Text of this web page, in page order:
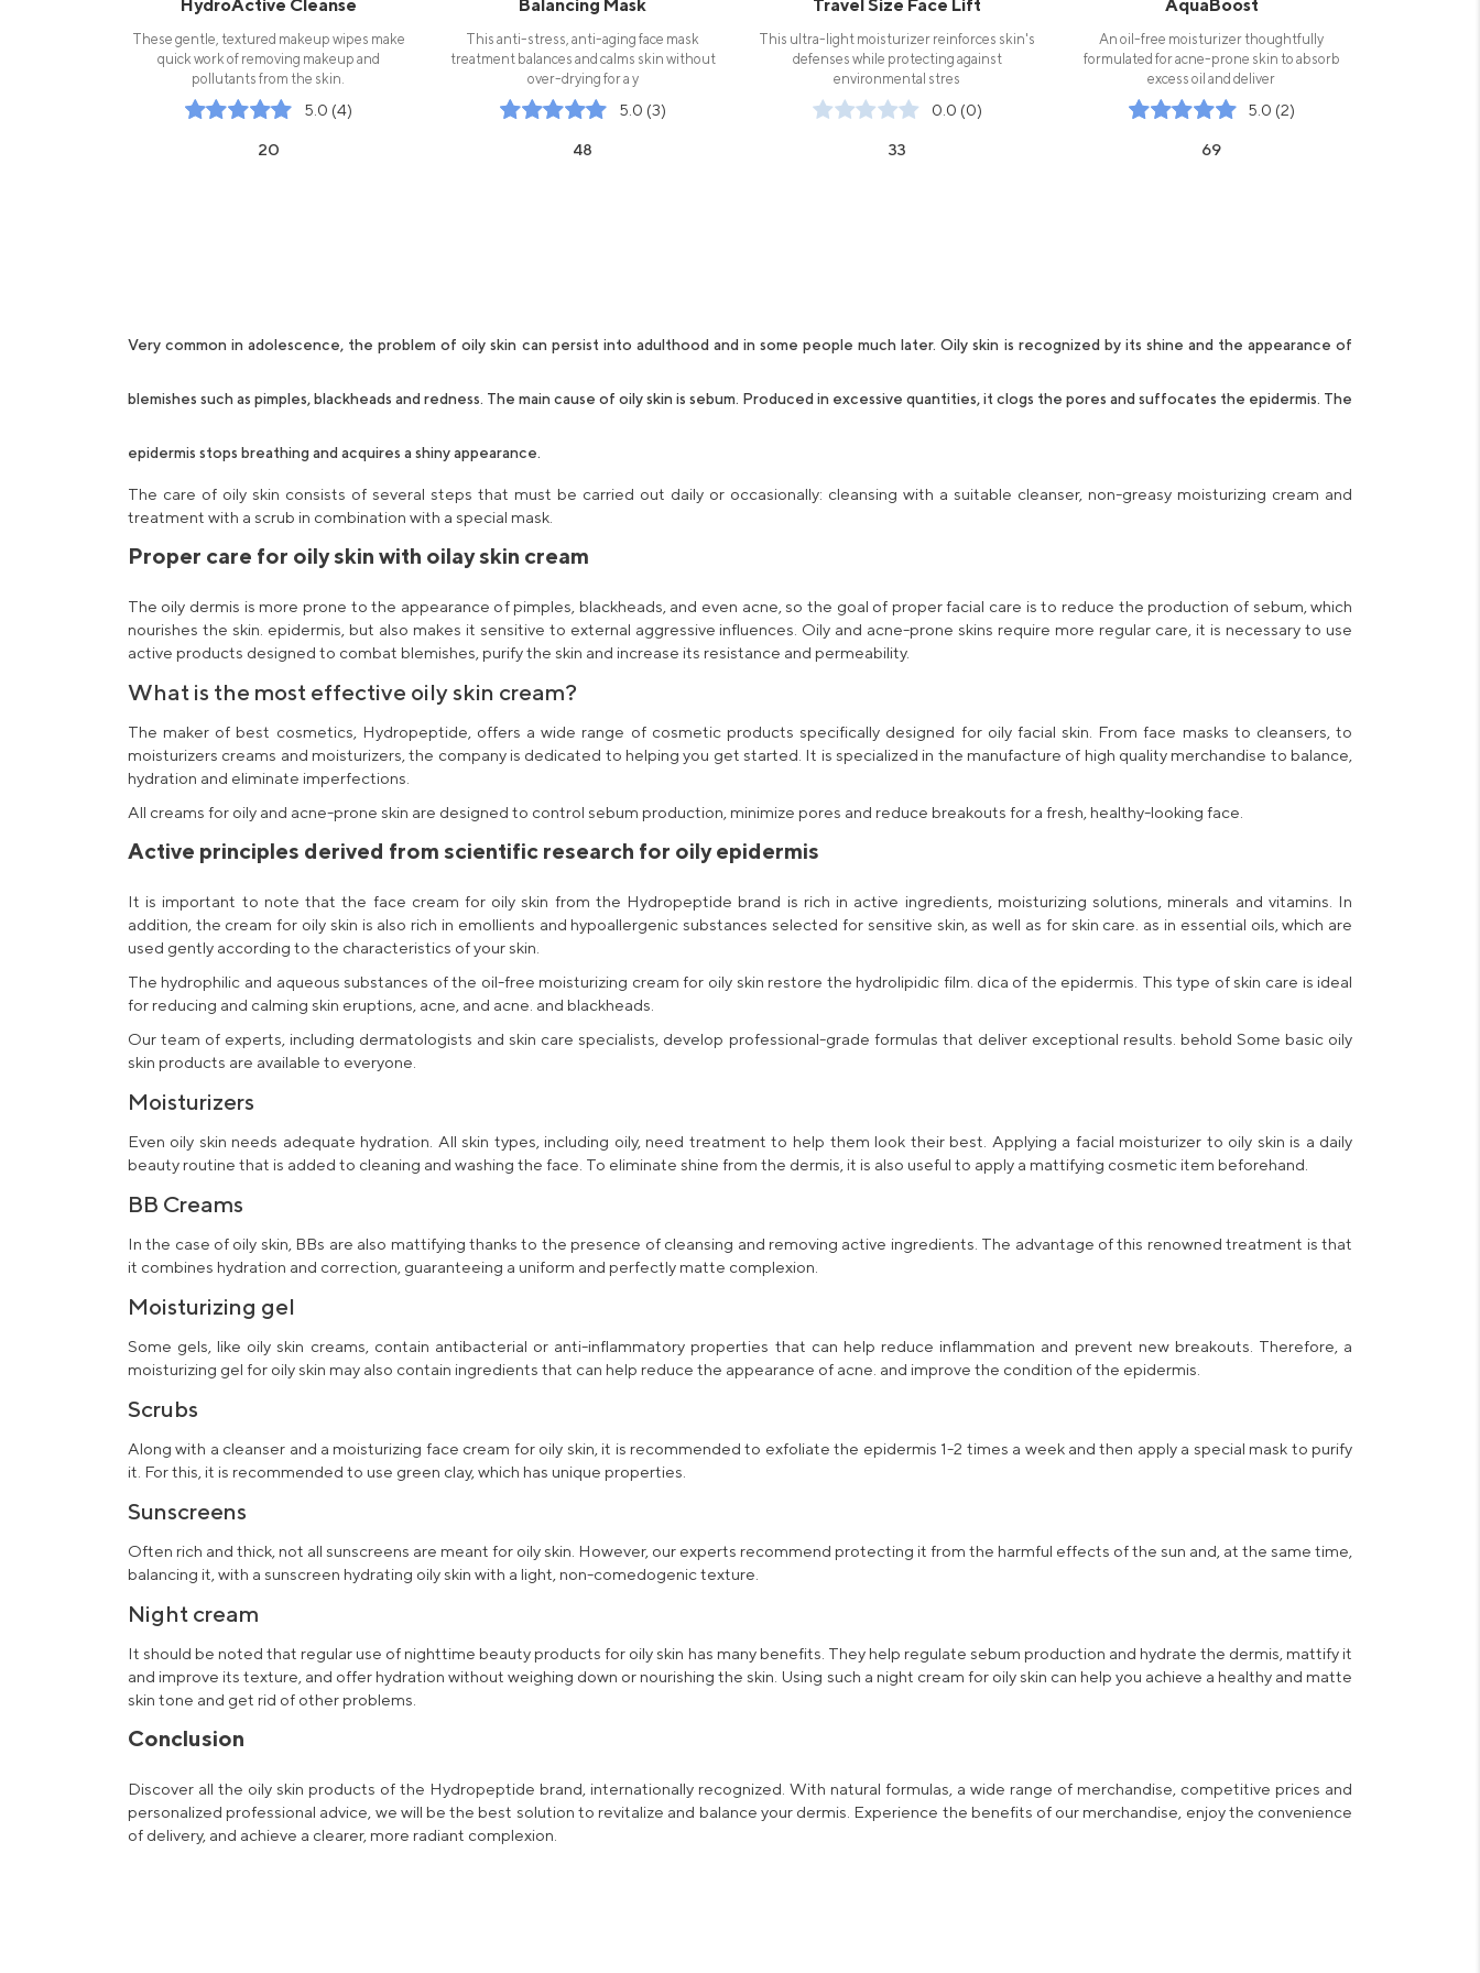
These gentle, textured makeup wipes make
quick work of removing makeup and
pollutants from the skin.
5.0 (4)
20
This anti-stress, anti-aging face mask
treatment balances and calms skin without
over-drying for a y
5.0 (3)
48
This ultra-light moisturizer reinforces skin's
defenses while protecting against
environmental stres
0.0 (0)
33
An oil-free moisturizer thoughtfully
formulated for acne-prone skin to absorb
excess oil and deliver
5.0 (2)
69
Very common in adolescence, the problem of oily skin can persist into adulthood and in some people much later. Oily skin is recognized by its shine and the appearance of
blemishes such as pimples, blackheads and redness. The main cause of oily skin is sebum. Produced in excessive quantities, it clogs the pores and suffocates the epidermis. The
epidermis stops breathing and acquires a shiny appearance.
The care of oily skin consists of several steps that must be carried out daily or occasionally: cleansing with a suitable cleanser, non-greasy moisturizing cream and
treatment with a scrub in combination with a special mask.
Proper care for oily skin with oilay skin cream
The oily dermis is more prone to the appearance of pimples, blackheads, and even acne, so the goal of proper facial care is to reduce the production of sebum, which
nourishes the skin. epidermis, but also makes it sensitive to external aggressive influences. Oily and acne-prone skins require more regular care, it is necessary to use
active products designed to combat blemishes, purify the skin and increase its resistance and permeability.
What is the most effective oily skin cream?
The maker of best cosmetics , Hydropeptide, offers a wide range of cosmetic products specifically designed for oily facial skin . From face masks to cleansers, to
moisturizers creams and moisturizers, the company is dedicated to helping you get started. It is specialized in the manufacture of high quality merchandise to balance,
hydration and eliminate imperfections.
All creams for oily and acne-prone skin are designed to control sebum production, minimize pores and reduce breakouts for a fresh, healthy-looking face.
Active principles derived from scientific research for oily epidermis
It is important to note that the face cream for oily skin from the Hydropeptide brand is rich in active ingredients, moisturizing solutions, minerals and vitamins. In
addition, the cream for oily skin is also rich in emollients and hypoallergenic substances selected for sensitive skin, as well as for skin care. as in essential oils, which are
used gently according to the characteristics of your skin.
The hydrophilic and aqueous substances of the oil-free moisturizing cream for oily skin restore the hydrolipidic film. dica of the epidermis. This type of skin care is ideal
for reducing and calming skin eruptions, acne, and acne. and blackheads.
Our team of experts, including dermatologists and skin care specialists, develop professional-grade formulas that deliver exceptional results. behold Some basic oily
skin products are available to everyone.
Moisturizers
Even oily skin needs adequate hydration. All skin types, including oily, need treatment to help them look their best. Applying a facial moisturizer to oily skin is a daily
beauty routine that is added to cleaning and washing the face. To eliminate shine from the dermis, it is also useful to apply a mattifying cosmetic item beforehand.
BB Creams
In the case of oily skin, BBs are also mattifying thanks to the presence of cleansing and removing active ingredients. The advantage of this renowned treatment is that
it combines hydration and correction, guaranteeing a uniform and perfectly matte complexion.
Moisturizing gel
Some gels, like oily skin creams , contain antibacterial or anti-inflammatory properties that can help reduce inflammation and prevent new breakouts. Therefore, a
moisturizing gel for oily skin may also contain ingredients that can help reduce the appearance of acne. and improve the condition of the epidermis.
Scrubs
Along with a cleanser and a moisturizing face cream for oily skin , it is recommended to exfoliate the epidermis 1-2 times a week and then apply a special mask to purify
it. For this, it is recommended to use green clay, which has unique properties.
Sunscreens
Often rich and thick, not all sunscreens are meant for oily skin. However, our experts recommend protecting it from the harmful effects of the sun and, at the same time,
balancing it, with a sunscreen hydrating oily skin with a light, non-comedogenic texture.
Night cream
It should be noted that regular use of nighttime beauty products for oily skin has many benefits. They help regulate sebum production and hydrate the dermis, mattify it
and improve its texture, and offer hydration without weighing down or nourishing the skin. Using such a night cream for oily skin can help you achieve a healthy and matte
skin tone and get rid of other problems.
Conclusion
Discover all the oily skin products of the Hydropeptide brand, internationally recognized. With natural formulas, a wide range of merchandise, competitive prices and
personalized professional advice, we will be the best solution to revitalize and balance your dermis. Experience the benefits of our merchandise, enjoy the convenience
of delivery, and achieve a clearer, more radiant complexion.